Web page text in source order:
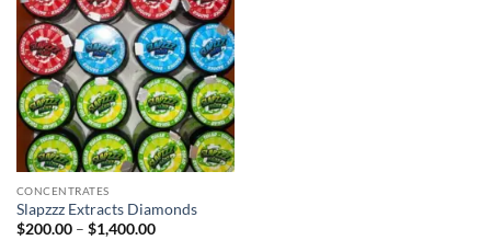
CONCENTRATES
Slapzzz Extracts Diamonds
$200.00 – $1,400.00Price